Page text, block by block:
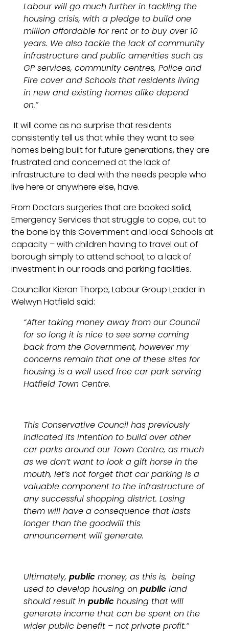
Labour will go much further in tackling the
housing crisis, with a pledge to build one
million affordable for rent or to buy over 10
years. We also tackle the lack of community
infrastructure and public amenities such as
GP services, community centres, Police and
Fire cover and Schools that residents living
in new and existing homes alike depend
on.”
It will come as no surprise that residents
consistently tell us that while they want to see
homes being built for future generations, they are
frustrated and concerned at the lack of
infrastructure to deal with the needs people who
live here or anywhere else, have.
From Doctors surgeries that are booked solid,
Emergency Services that struggle to cope, cut to
the bone by this Government and local Schools at
capacity – with children having to travel out of
borough simply to attend school; to a lack of
investment in our roads and parking facilities.
Councillor Kieran Thorpe, Labour Group Leader in
Welwyn Hatfield said:
“After taking money away from our Council
for so long it is nice to see some coming
back from the Government, however my
concerns remain that one of these sites for
housing is a well used free car park serving
Hatfield Town Centre.
This Conservative Council has previously
indicated its intention to build over other
car parks around our Town Centre, as much
as we don’t want to look a gift horse in the
mouth, let’s not forget that car parking is a
valuable component to the infrastructure of
any successful shopping district. Losing
them will have a consequence that lasts
longer than the goodwill this
announcement will generate.
Ultimately,public money, as this is, being
used to develop housing onpublic land
should result inpublic housing that will
generate income that can be spent on the
wider public benefit – not private profit.“